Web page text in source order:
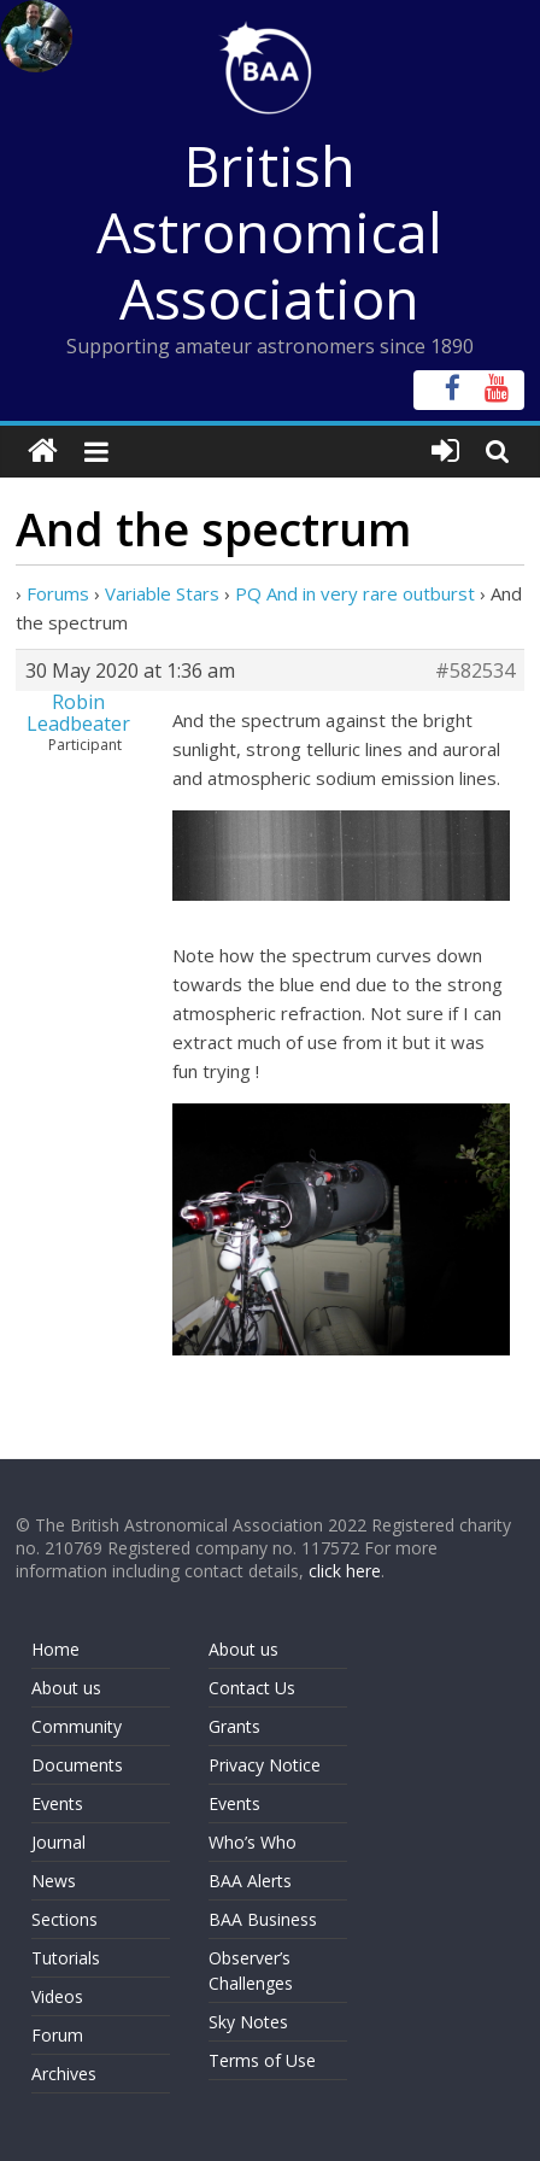
Skip
to
content
British
Astronomical
Association
Supporting amateur astronomers since 1890
And the spectrum
› Forums › Variable Stars › PQ And in very rare outburst › And
the spectrum
30 May 2020 at 1:36 am
#582534
Robin
Leadbeater
Participant
And the spectrum against the bright
sunlight, strong telluric lines and auroral
and atmospheric sodium emission lines.
Note how the spectrum curves down
towards the blue end due to the strong
atmospheric refraction. Not sure if I can
extract much of use from it but it was
fun trying !
© The British Astronomical Association 2022 Registered charity
no. 210769 Registered company no. 117572 For more
information including contact details,click here.
Home
About us
Community
Documents
Events
Journal
News
Sections
Tutorials
Videos
Forum
Archives
About us
Contact Us
Grants
Privacy Notice
Events
Who’s Who
BAA Alerts
BAA Business
Observer’s
Challenges
Sky Notes
Terms of Use